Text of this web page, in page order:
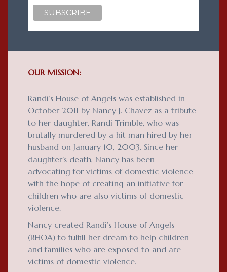
OUR MISSION:
Randi’s House of Angels was established in
October 2011 by Nancy J. Chavez as a tribute
to her daughter, Randi Trimble, who was
brutally murdered by a hit man hired by her
husband on January 10, 2003. Since her
daughter’s death, Nancy has been
advocating for victims of domestic violence
with the hope of creating an initiative for
children who are also victims of domestic
violence.
Nancy created Randi’s House of Angels
(RHOA) to fulfill her dream to help children
and families who are exposed to and are
victims of domestic violence.